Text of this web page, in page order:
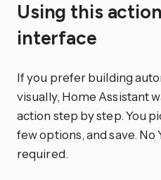
Using this
interface
If you prefer building
visually, Home Assistant
action step by step. You
few options, and save. No
required.